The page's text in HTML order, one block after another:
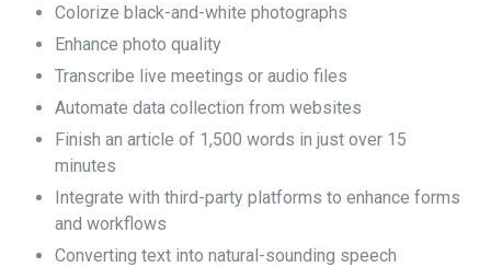
Colorize black-and-white photographs
Enhance photo quality
Transcribe live meetings or audio files
Automate data collection from websites
Finish an article of 1,500 words in just over 15
minutes
Integrate with third-party platforms to enhance forms
and workflows
Converting text into natural-sounding speech